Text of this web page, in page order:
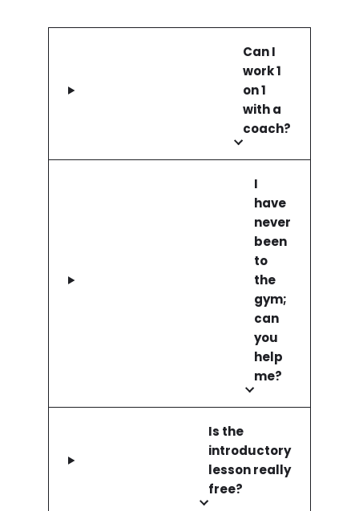
Can I
work 1
on 1
with a
coach?
I
have
never
been
to
the
gym;
can
you
help
me?
Is the
introductory
lesson really
free?